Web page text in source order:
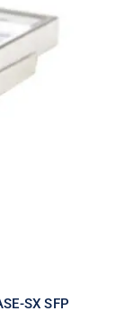
T
SX SFP